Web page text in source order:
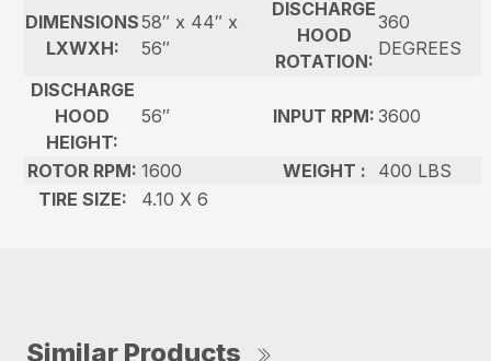
DIMENSIONS
LXWXH:
58″ x 44″ x
56″
DISCHARGE
HOOD
ROTATION:
360
DEGREES
DISCHARGE
HOOD
HEIGHT:
56″ INPUT RPM: 3600
ROTOR RPM: 1600 WEIGHT :
400 LBS
TIRE SIZE:
4.10 X 6
Similar Products